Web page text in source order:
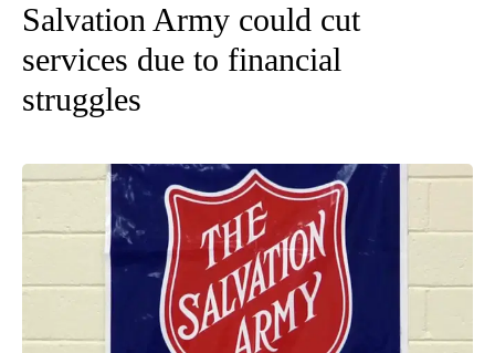
Salvation Army could cut
services due to financial
struggles